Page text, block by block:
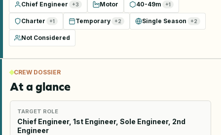
Chief Engineer +3 Motor 40-49m +1
Charter +1 Temporary +2 Single Season +2
Not Considered
CREW DOSSIER
At a glance
TARGET ROLE
Chief Engineer, 1st Engineer, Sole Engineer, 2nd
Engineer